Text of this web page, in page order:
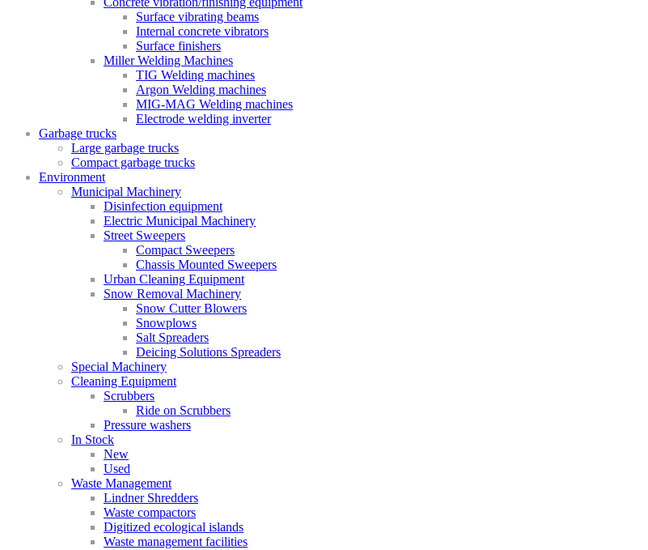
Surface vibrating beams
Internal concrete vibrators
Surface finishers
Miller Welding Machines
TIG Welding machines
Argon Welding machines
MIG-MAG Welding machines
Electrode welding inverter
Garbage trucks
Large garbage trucks
Compact garbage trucks
Environment
Municipal Machinery
Disinfection equipment
Electric Municipal Machinery
Street Sweepers
Compact Sweepers
Chassis Mounted Sweepers
Urban Cleaning Equipment
Snow Removal Machinery
Snow Cutter Blowers
Snowplows
Salt Spreaders
Deicing Solutions Spreaders
Special Machinery
Cleaning Equipment
Scrubbers
Ride on Scrubbers
Pressure washers
In Stock
New
Used
Waste Management
Lindner Shredders
Waste compactors
Digitized ecological islands
Waste management facilities